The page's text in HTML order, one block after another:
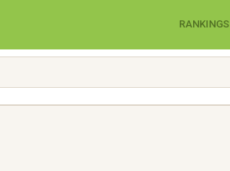
RANKINGS